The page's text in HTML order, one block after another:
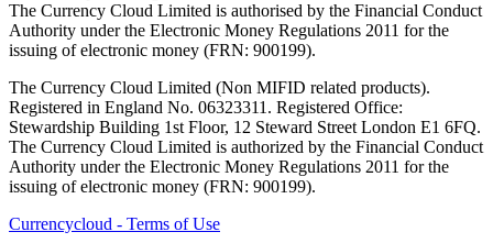
The Currency Cloud Limited is authorised by the Financial Conduct
Authority under the Electronic Money Regulations 2011 for the
issuing of electronic money (FRN: 900199).
The Currency Cloud Limited (Non MIFID related products).
Registered in England No. 06323311. Registered Office:
Stewardship Building 1st Floor, 12 Steward Street London E1 6FQ.
The Currency Cloud Limited is authorized by the Financial Conduct
Authority under the Electronic Money Regulations 2011 for the
issuing of electronic money (FRN: 900199).
Currencycloud - Terms of Use